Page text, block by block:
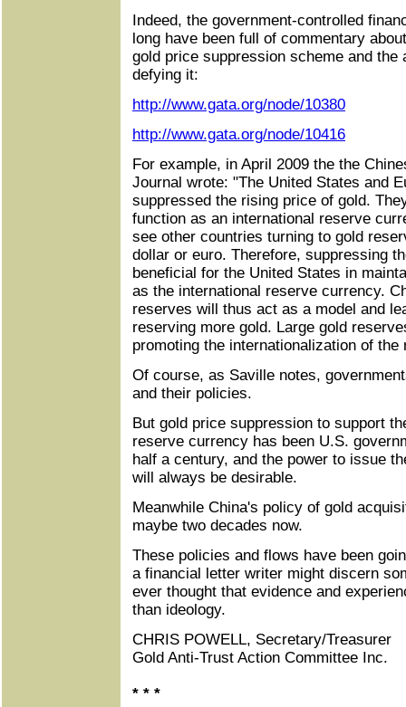
Indeed, the government-controlled
long have been full of commentary
gold price suppression scheme and the
defying it:
http://www.gata.org/node/10380
http://www.gata.org/node/10416
For example, in April 2009 the the
Journal wrote: "The United States and
suppressed the rising price of gold.
function as an international reserve
see other countries turning to gold
dollar or euro. Therefore, suppressing
beneficial for the United States in
as the international reserve currency.
reserves will thus act as a model and
reserving more gold. Large gold
promoting the internationalization of the
Of course, as Saville notes,
and their policies.
But gold price suppression to support
reserve currency has been U.S.
half a century, and the power to issue
will always be desirable.
Meanwhile China's policy of gold
maybe two decades now.
These policies and flows have been
a financial letter writer might discern
ever thought that evidence and
than ideology.
CHRIS POWELL, Secretary/Treasurer
Gold Anti-Trust Action Committee Inc.
* * *